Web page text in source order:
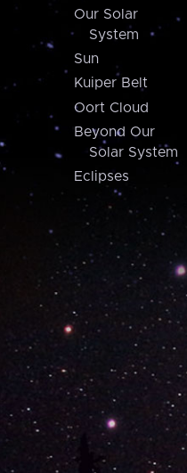
Our Solar
System
Sun
Kuiper Belt
Oort Cloud
Beyond Our
Solar System
Eclipses